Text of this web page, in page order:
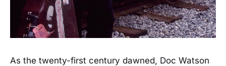
As the twenty-first century dawned, Doc Watson